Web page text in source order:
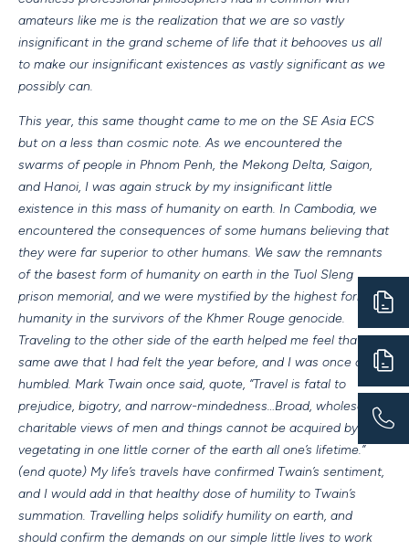
amateurs like me is the realization that we are so vastly
insignificant in the grand scheme of life that it behooves us all
to make our insignificant existences as vastly significant as we
possibly can.
This year, this same thought came to me on the SE Asia ECS
but on a less than cosmic note. As we encountered the
swarms of people in Phnom Penh, the Mekong Delta, Saigon,
and Hanoi, I was again struck by my insignificant little
existence in this mass of humanity on earth. In Cambodia, we
encountered the consequences of some humans believing that
they were far superior to other humans. We saw the remnants
of the basest form of humanity on earth in the Tuol Sleng
prison memorial, and we were mystified by the highest form of
humanity in the survivors of the Khmer Rouge genocide.
Traveling to the other side of the earth helped me feel that
same awe that I had felt the year before, and I was once again
humbled. Mark Twain once said, quote, “Travel is fatal to
prejudice, bigotry, and narrow-mindedness…Broad, wholesome,
charitable views of men and things cannot be acquired by
vegetating in one little corner of the earth all one’s lifetime.”
(end quote) My life’s travels have confirmed Twain’s sentiment,
and I would add in that healthy dose of humility to Twain’s
summation. Travelling helps solidify humility on earth, and
should confirm the demands on our simple little lives to work